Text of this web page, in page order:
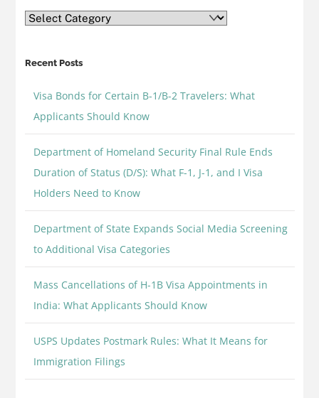
Blog
Recent Posts
Visa Bonds for Certain B-1/B-2 Travelers: What
Applicants Should Know
Department of Homeland Security Final Rule Ends
Duration of Status (D/S): What F-1, J-1, and I Visa
Holders Need to Know
Department of State Expands Social Media Screening
to Additional Visa Categories
Mass Cancellations of H-1B Visa Appointments in
India: What Applicants Should Know
USPS Updates Postmark Rules: What It Means for
Immigration Filings